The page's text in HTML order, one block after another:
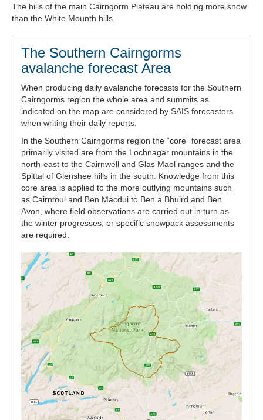
Forecast Archive
Mobile App
The hills of the main Cairngorm Plateau are holding more snow
than the White Mounth hills.
The Southern Cairngorms
avalanche forecast Area
When producing daily avalanche forecasts for the Southern
Cairngorms region the whole area and summits as
indicated on the map are considered by SAIS forecasters
when writing their daily reports.
In the Southern Cairngorms region the “core” forecast area
primarily visited are from the Lochnagar mountains in the
north-east to the Cairnwell and Glas Maol ranges and the
Spittal of Glenshee hills in the south. Knowledge from this
core area is applied to the more outlying mountains such
as Cairntoul and Ben Macdui to Ben a Bhuird and Ben
Avon, where field observations are carried out in turn as
the winter progresses, or specific snowpack assessments
are required.